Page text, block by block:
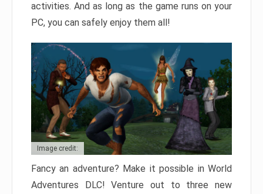
activities. And as long as the game runs on your
PC, you can safely enjoy them all!
Image credit:
Fancy an adventure? Make it possible in World
Adventures DLC! Venture out to three new